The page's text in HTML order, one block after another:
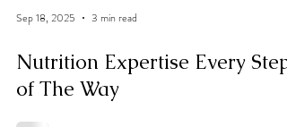
Sep 18, 2025 3 min read
Nutrition Expertise Every Step